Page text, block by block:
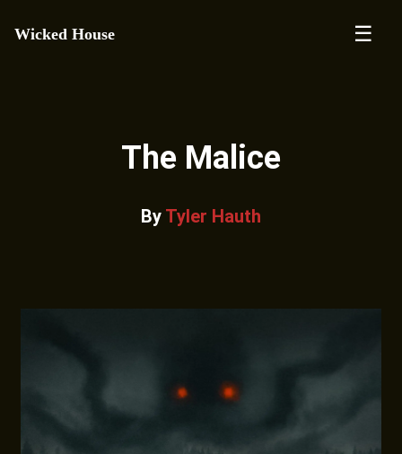
Wicked House ☰
The Malice
By Tyler Hauth